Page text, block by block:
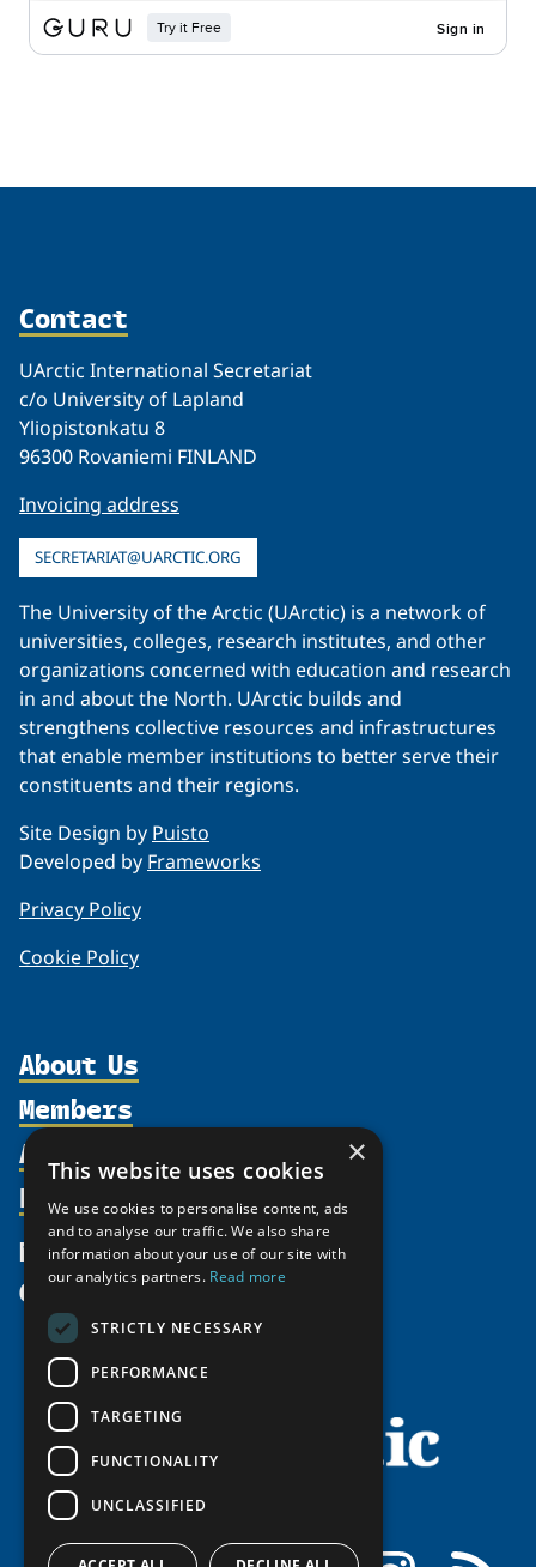
Contact
UArctic International Secretariat
c/o University of Lapland
Yliopistonkatu 8
96300 Rovaniemi FINLAND
Invoicing address
SECRETARIAT@UARCTIC.ORG
The University of the Arctic (UArctic) is a network of
universities, colleges, research institutes, and other
organizations concerned with education and research
in and about the North. UArctic builds and
strengthens collective resources and infrastructures
that enable member institutions to better serve their
constituents and their regions.
Site Design by Puisto
Developed by Frameworks
Privacy Policy
Cookie Policy
About Us
Organization
Supporters
Shared Voices Magazine
Calendar
History
Meetings
Video Messages
Members
Participate
Promote
Activities
north2north
Chairs
Tipping Point Actions
Awards & Grants
Resources
Publications
Funding Calls
Education Opportunities
Circumpolar Studies Course Materials
News
Give
Facebook LinkedIn Instagram
×
This website uses cookies
We use cookies to personalise content, ads
and to analyse our traffic. We also share
information about your use of our site with
our analytics partners. Read more
STRICTLY NECESSARY
PERFORMANCE
TARGETING
FUNCTIONALITY
UNCLASSIFIED